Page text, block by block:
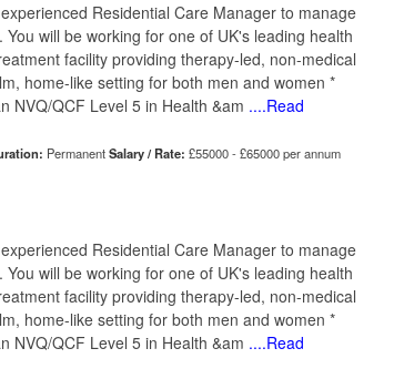
Residential Care Manager to manage
will be working for one of UK's leading health
facility providing therapy-led, non-medical
home-like setting for both men and women *
NVQ/QCF Level 5 in Health &am ....Read
PermanentSalary / Rate: £55000 - £65000 per annum
Residential Care Manager to manage
will be working for one of UK's leading health
facility providing therapy-led, non-medical
home-like setting for both men and women *
NVQ/QCF Level 5 in Health &am ....Read